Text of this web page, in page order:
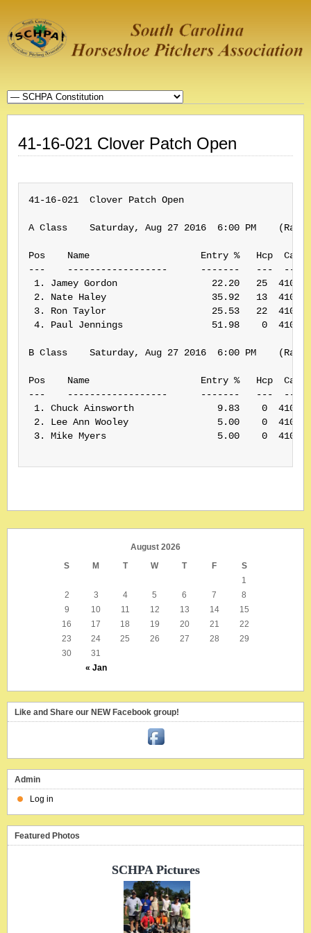
41-16-021 Clover Patch Open
41-16-021  Clover Patch Open
A Class    Saturday, Aug 27 2016  6:00 PM
Pos    Name                    Entry %   Hcp  Card#
---    ------------------      -------   ---
1. Jamey Gordon                 22.20   25
2. Nate Haley                   35.92   13
3. Ron Taylor                   25.53   22
4. Paul Jennings                51.98    0
B Class    Saturday, Aug 27 2016  6:00 PM
Pos    Name                    Entry %   Hcp  Card#
---    ------------------      -------   ---
1. Chuck Ainsworth               9.83    0
2. Lee Ann Wooley                5.00    0
3. Mike Myers                    5.00    0
August 2026
S
M T W T F S
« Jan
1
2
3 4 5 6 7
8
9
10 11 12 13 14
15
16
17 18 19 20 21
22
23
24 25 26 27 28
29
30
31
Like and Share our NEW Facebook group!
Admin
Log in
Featured Photos
SCHPA Pictures